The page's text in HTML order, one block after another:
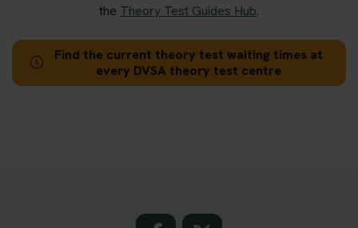
the Theory Test Guides Hub.
Find the current theory test waiting times at
every DVSA theory test centre